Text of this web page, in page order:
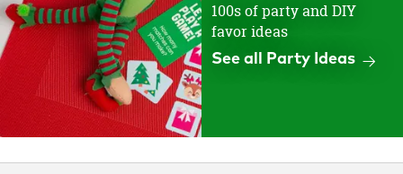
100s of party and DIY
favor ideas
See all Party Ideas